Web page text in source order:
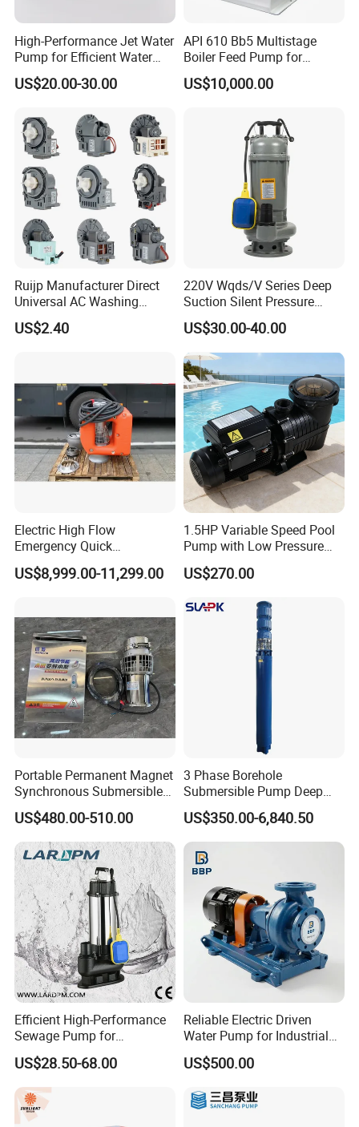
enterprises from all over the world in order to realie a
win-win situation since the trend of economic
globalization has developed with anirresistible force.
High-Performance Jet Water
Pump for Efficient Water
Transfer Solutions
US$20.00-30.00
API 610 Bb5 Multistage
Boiler Feed Pump for
Chemical Process for Gas
for Power Plant
US$10,000.00
Ruijp Manufacturer Direct
Universal AC Washing
Machine Accessories
Washer Drain Pump
US$2.40
220V Wqds/V Series Deep
Suction Silent Pressure
Electrical Stainless Steel
Cast Iron Submersible
Sewage Water Pump with
Float Switch Hot Sale OEM
Customized
US$30.00-40.00
Electric High Flow
Emergency Quick
Deployment Durable Long
Lasting Rescue Water Pump
US$8,999.00-11,299.00
1.5HP Variable Speed Pool
Pump with Low Pressure
Design
US$270.00
Portable Permanent Magnet
Synchronous Submersible
Pump for Water Transfer
US$480.00-510.00
3 Phase Borehole
Submersible Pump Deep
Well Submersible Water
Pumps
US$350.00-6,840.50
Efficient High-Performance
Sewage Pump for
Residential and Commercial
Use
US$28.50-68.00
Reliable Electric Driven
Water Pump for Industrial
US$500.00